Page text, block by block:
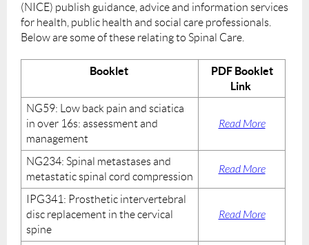
(NICE) publish guidance, advice and information services
for health, public health and social care professionals.
Below are some of these relating to Spinal Care.
Booklet
PDF Booklet
Link
NG59: Low back pain and sciatica
in over 16s: assessment and
management
Read More
NG234: Spinal metastases and
metastatic spinal cord compression
Read More
IPG341: Prosthetic intervertebral
disc replacement in the cervical
spine
Read More